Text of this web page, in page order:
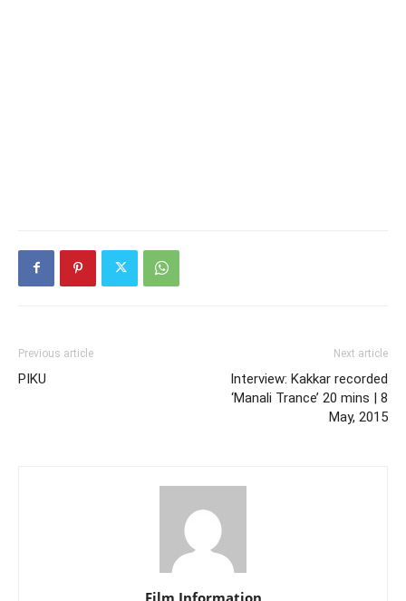
Previous article
PIKU
Next article
Interview: Kakkar recorded
‘Manali Trance’ 20 mins | 8
May, 2015
Film Information